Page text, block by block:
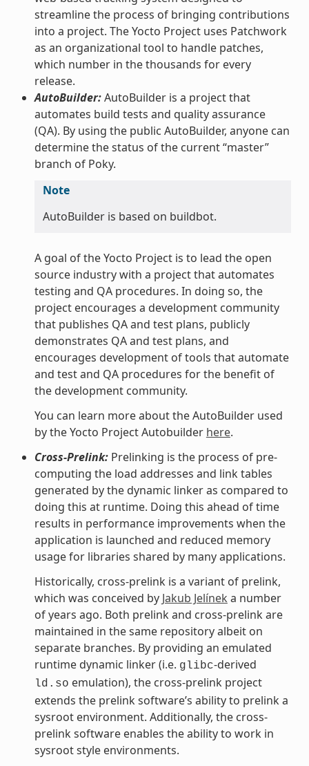
streamline the process of bringing contributions
into a project. The Yocto Project uses Patchwork
as an organizational tool to handle patches,
which number in the thousands for every
release.
AutoBuilder:AutoBuilder is a project that
automates build tests and quality assurance
(QA). By using the public AutoBuilder, anyone can
determine the status of the current “master”
branch of Poky.
Note
AutoBuilder is based on buildbot.
A goal of the Yocto Project is to lead the open
source industry with a project that automates
testing and QA procedures. In doing so, the
project encourages a development community
that publishes QA and test plans, publicly
demonstrates QA and test plans, and
encourages development of tools that automate
and test and QA procedures for the benefit of
the development community.
You can learn more about the AutoBuilder used
by the Yocto Project Autobuilder here.
Cross-Prelink:Prelinking is the process of pre-
computing the load addresses and link tables
generated by the dynamic linker as compared to
doing this at runtime. Doing this ahead of time
results in performance improvements when the
application is launched and reduced memory
usage for libraries shared by many applications.
Historically, cross-prelink is a variant of prelink,
which was conceived by Jakub Jelínek a number
of years ago. Both prelink and cross-prelink are
maintained in the same repository albeit on
separate branches. By providing an emulated
runtime dynamic linker (i.e. glibc-derived
ld.so emulation), the cross-prelink project
extends the prelink software’s ability to prelink a
sysroot environment. Additionally, the cross-
prelink software enables the ability to work in
sysroot style environments.